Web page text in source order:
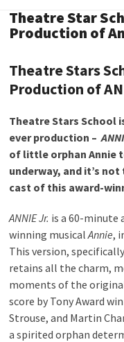
Theatre Star
Production of
Theatre Stars
Production of
Theatre Stars School
ever production –
of little orphan Annie
underway, and it’s
cast of this award-
ANNIE Jr. is a 60-minute
winning musicalAnnie,
This version,
retains all the charm,
moments of the
score by Tony Award
Strouse, and Martin
a spirited orphan